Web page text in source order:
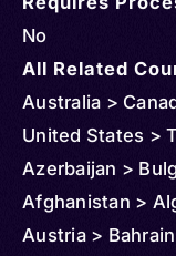
No
All Related
Australia >
United States >
Azerbaijan >
Afghanistan >
Austria >